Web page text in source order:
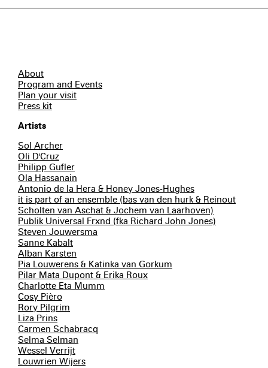
About
Program and Events
Plan your visit
Press kit
Artists
Sol Archer
Oli D'Cruz
Philipp Gufler
Ola Hassanain
Antonio de la Hera & Honey Jones-Hughes
it is part of an ensemble (bas van den hurk & Reinout
Scholten van Aschat & Jochem van Laarhoven)
Publik Universal Frxnd (fka Richard John Jones)
Steven Jouwersma
Sanne Kabalt
Alban Karsten
Pia Louwerens & Katinka van Gorkum
Pilar Mata Dupont & Erika Roux
Charlotte Eta Mumm
Cosy Pièro
Rory Pilgrim
Liza Prins
Carmen Schabracq
Selma Selman
Wessel Verrijt
Louwrien Wijers